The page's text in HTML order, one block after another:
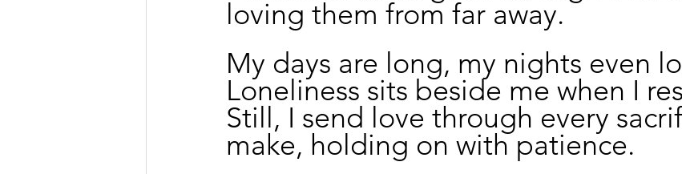
loving them from far away.
My days are long, my nights even
Loneliness sits beside me when I
Still, I send love through every
make, holding on with patience.